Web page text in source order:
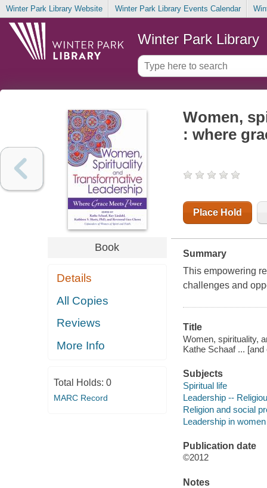
Winter Park Library Website Winter Park Library Events Calendar
Winter Park Library
Book
Details
All Copies
Reviews
More Info
Total Holds: 0
MARC Record
Women,
: where
Place Hold
Summary
This empowering
challenges and
Title
Women, spirituality,
Kathe Schaaf ... [and
Subjects
Spiritual life
Leadership --
Religion and social
Leadership in women
Publication date
©2012
Notes